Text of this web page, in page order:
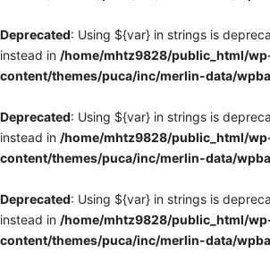
Deprecated: Using ${var} in strings is
instead in /home/mhtz9828/public_html/
content/themes/puca/inc/merlin-data/
Deprecated: Using ${var} in strings is
instead in /home/mhtz9828/public_html/
content/themes/puca/inc/merlin-data/
Deprecated: Using ${var} in strings is
instead in /home/mhtz9828/public_html/
content/themes/puca/inc/merlin-data/